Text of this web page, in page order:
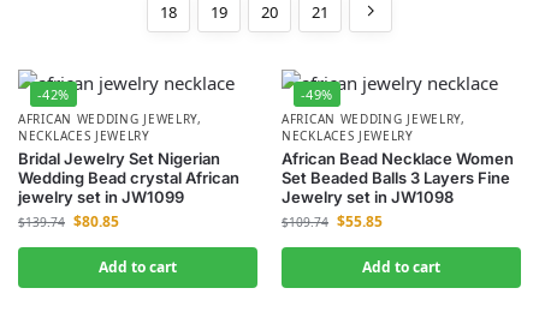
18 19 20 21
-42%
AFRICAN WEDDING JEWELRY,
NECKLACES JEWELRY
Bridal Jewelry Set Nigerian
Wedding Bead crystal African
jewelry set in JW1099
$139.74 $80.85
Add to cart
-49%
AFRICAN WEDDING JEWELRY,
NECKLACES JEWELRY
African Bead Necklace Women
Set Beaded Balls 3 Layers Fine
Jewelry set in JW1098
$109.74 $55.85
Add to cart